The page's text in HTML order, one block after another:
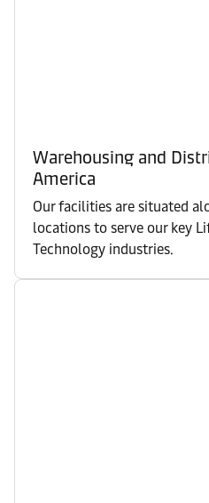
Warehousing and
America
Our facilities are situated
locations to serve our key
Technology industries.